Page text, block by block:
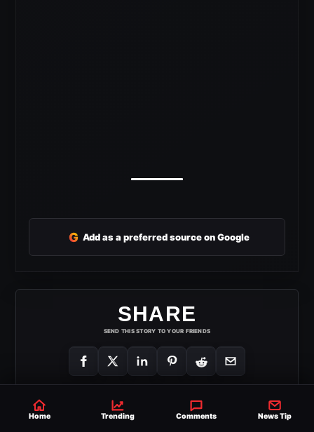
G Add as a preferred source on Google
SHARE
SEND THIS STORY TO YOUR FRIENDS
AEW DOUBLE OR NOTHING THEKLA
Home Trending Comments News Tip